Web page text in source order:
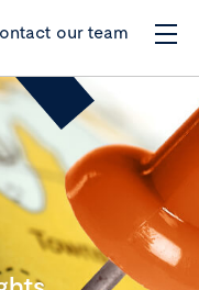
our team